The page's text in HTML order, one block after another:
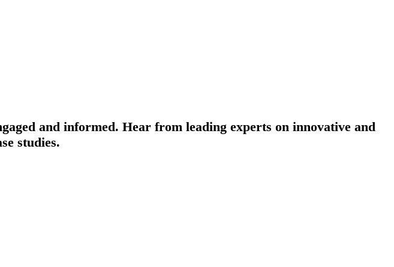
and informed. Hear from leading experts on innovative and
studies.